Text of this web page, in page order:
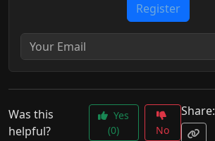
Register
Was this
helpful?
Yes
(0)
No
Share: